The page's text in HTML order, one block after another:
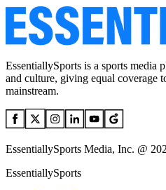
EssentiallySports is a sports media
and culture, giving equal coverage
mainstream.
EssentiallySports Media, Inc. @
EssentiallySports